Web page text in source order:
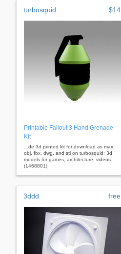
turbosquid $14
Printable Fallout 3 Hand Grenade
Kit
...de 3d printed kit for download as max,
obj, fbx, dwg, and stl on turbosquid: 3d
models for games, architecture, videos.
(1468801)
3ddd free